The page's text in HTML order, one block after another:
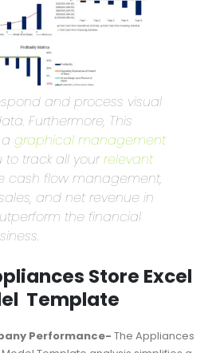
and process visual
Furthermore, This
agraphical management
to track all yourrelevant
cash flow management,
and net revenue in
Store Excel
Template